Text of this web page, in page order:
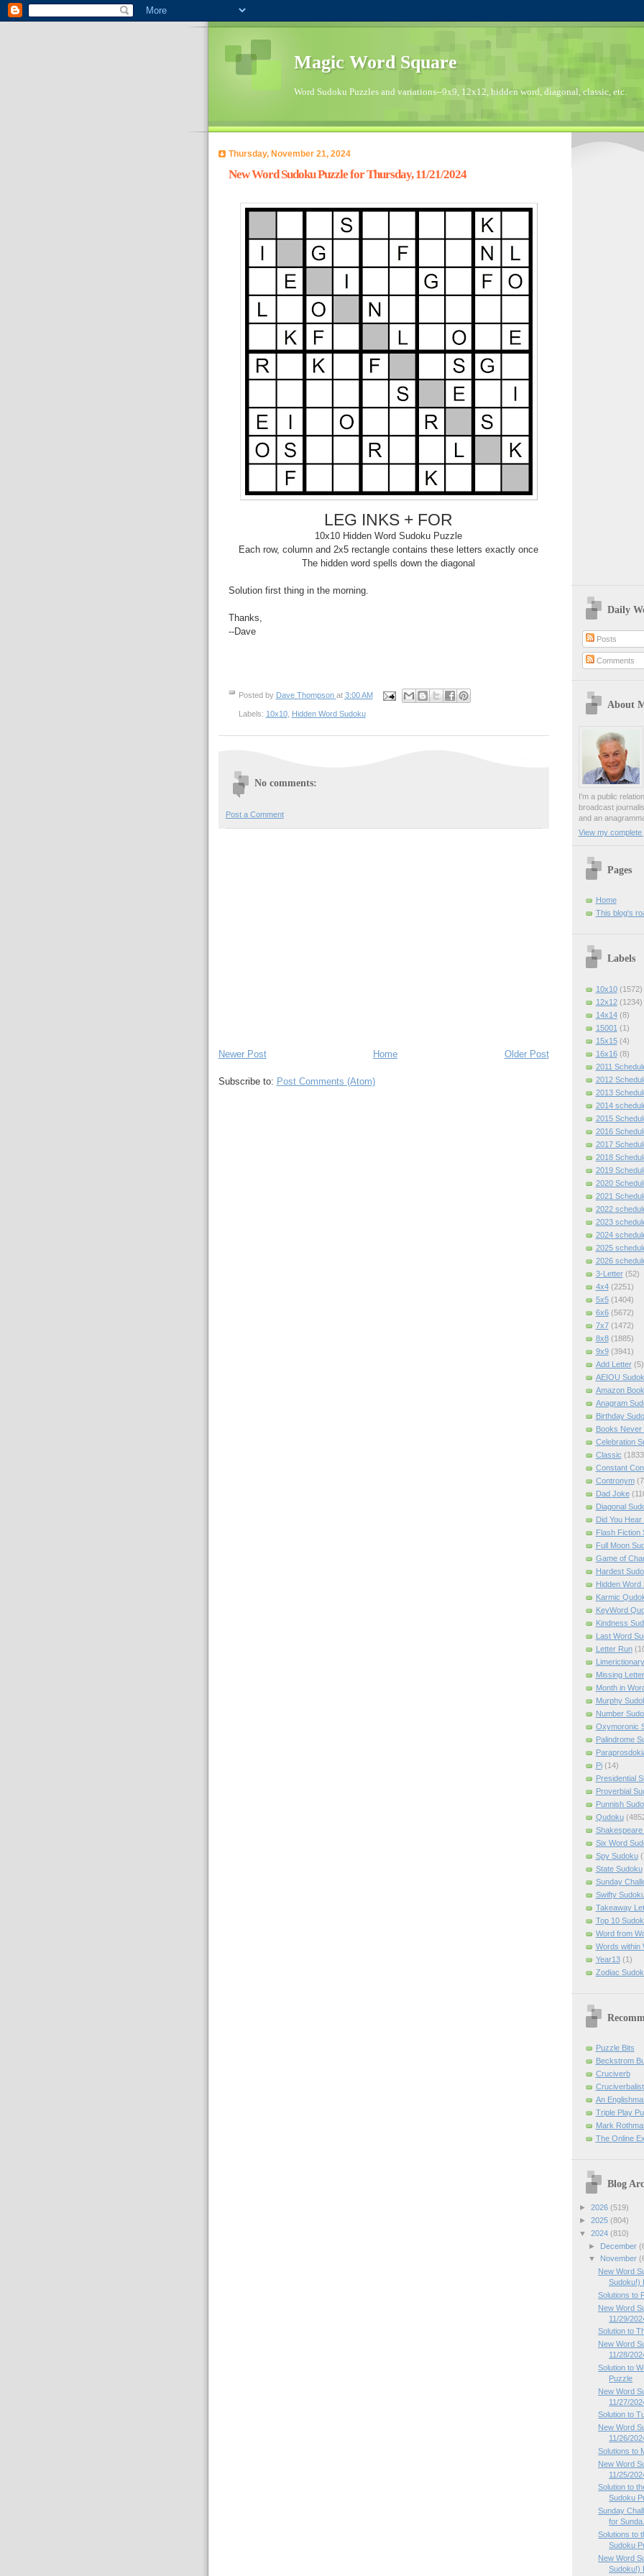
Magic Word Square
Word Sudoku Puzzles and variations--9x9, 12x12, hidden word, diagonal, classic, etc.
Thursday, November 21, 2024
New Word Sudoku Puzzle for Thursday, 11/21/2024
LEG INKS + FOR
10x10 Hidden Word Sudoku Puzzle
Each row, column and 2x5 rectangle contains these letters exactly once
The hidden word spells down the diagonal
Solution first thing in the morning.
Thanks,
--Dave
Posted by Dave Thompson at 3:00 AM
Labels: 10x10, Hidden Word Sudoku
No comments:
Post a Comment
Newer Post Older Post
Home
Subscribe to: Post Comments (Atom)
Daily
Posts
Comments
About
I'm a public
broadcast
and an
View my complete
Pages
Home
This blog's
Labels
10x10 (1572)
12x12 (1234)
14x14 (8)
15001 (1)
15x15 (4)
16x16 (8)
2011
2012
2013
2014
2015
2016
2017
2018
2019
2020
2021
2022
2023
2024
2025
2026
3-Letter (52)
4x4 (2251)
5x5 (1404)
6x6 (5672)
7x7 (1472)
8x8 (1885)
9x9 (3941)
Add Letter (5)
AEIOU
Amazon Book
Anagram
Birthday
Books Never
Celebration
Classic
Constant
Contronym
Dad Joke
Diagonal
Did You Hear
Flash Fiction
Full Moon
Game of
Hardest
Hidden Word
Karmic
KeyWord
Kindness
Last Word
Letter Run
Missing Letter
Month in
Murphy
Number
Oxymoronic
Palindrome
Pi (14)
Presidential
Proverbial
Punnish
Qudoku
Shakespeare
Six Word
Spy Sudoku
State Sudoku
Sunday
Swifty
Takeaway
Top 10
Word from
Words within
Year13 (1)
Zodiac
Puzzle Bits
Beckstrom
Cruciverb
Cruciverbalist
An
Triple Play
Mark
The Online
Blog
► 2026 (519)
► 2025 (804)
▼ 2024 (810)
►
December
▼
November
New Word
Sudoku!)
Solutions to
New Word
11/29/
Solution to
New Word
11/28/
Solution to
Puzzle
New Word
11/27/
Solution to
New Word
11/26/
Solutions to
New Word
11/25/
Solution to
Sudoku
Sunday
for
Solutions to
Sudoku
New Word
Sudoku!)